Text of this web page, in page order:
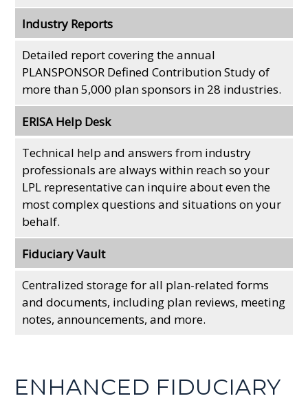
Industry Reports
Detailed report covering the annual
PLANSPONSOR Defined Contribution Study of
more than 5,000 plan sponsors in 28 industries.
ERISA Help Desk
Technical help and answers from industry
professionals are always within reach so your
LPL representativecan inquire about even the
most complex questions and situations on your
behalf.
Fiduciary Vault
Centralized storage for all plan-related forms
and documents, including plan reviews, meeting
notes, announcements, and more.
ENHANCED FIDUCIARY